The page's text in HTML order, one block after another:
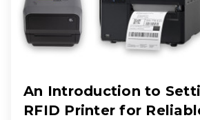
An Introduction to
RFID Printer for